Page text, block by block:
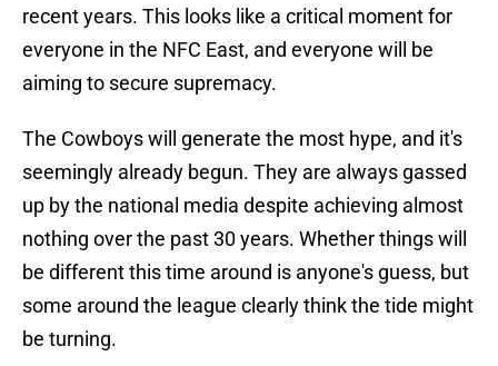
recent years. This looks like a critical moment for
everyone in the NFC East, and everyone will be
aiming to secure supremacy.
The Cowboys will generate the most hype, and it's
seemingly already begun. They are always gassed
up by the national media despite achieving almost
nothing over the past 30 years. Whether things will
be different this time around is anyone's guess, but
some around the league clearly think the tide might
be turning.